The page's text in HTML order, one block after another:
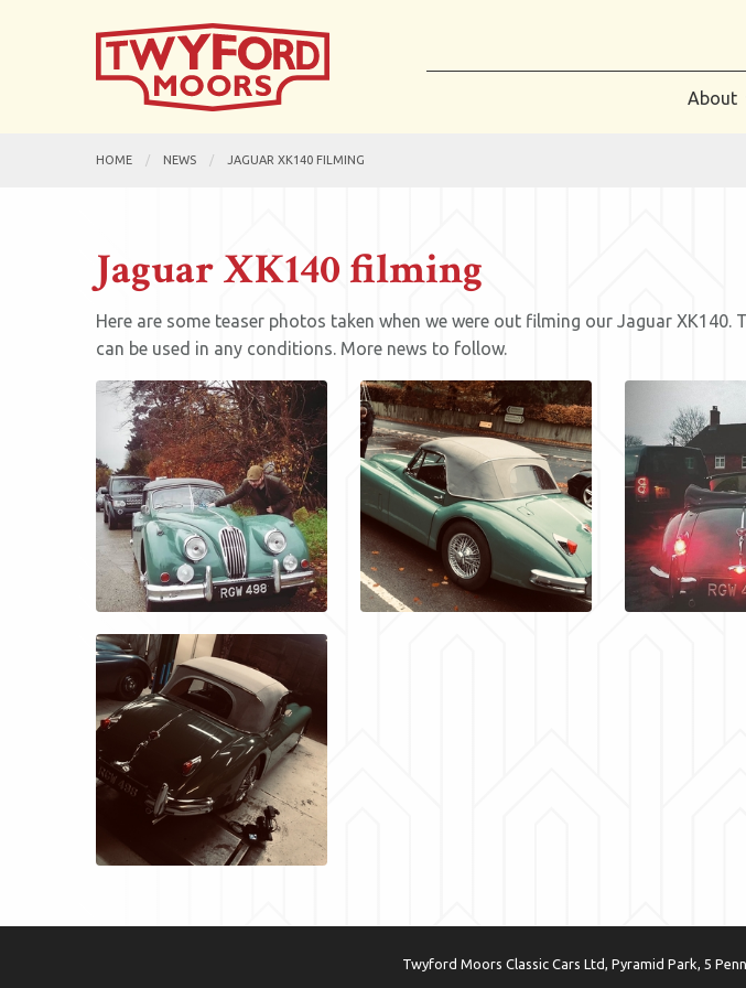
About
HOME NEWS JAGUAR XK140 FILMING
Jaguar XK140 filming
Here are some teaser photos taken when we were out filming our Jaguar
can be used in any conditions. More news to follow.
Twyford Moors Classic Cars Ltd, Pyramid Park, 5